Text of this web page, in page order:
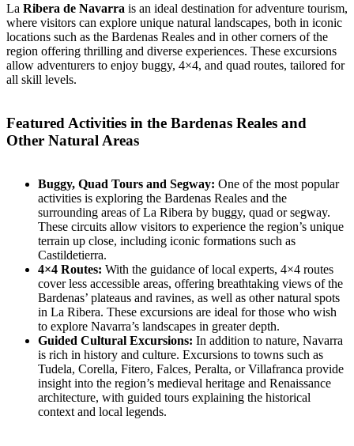
La Ribera de Navarra is an ideal destination for adventure tourism,
where visitors can explore unique natural landscapes, both in iconic
locations such as the Bardenas Reales and in other corners of the
region offering thrilling and diverse experiences. These excursions
allow adventurers to enjoy buggy, 4×4, and quad routes, tailored for
all skill levels.
Featured Activities in the Bardenas Reales and
Other Natural Areas
Buggy, Quad Tours and Segway: One of the most popular
activities is exploring the Bardenas Reales and the
surrounding areas of La Ribera by buggy, quad or segway.
These circuits allow visitors to experience the region’s unique
terrain up close, including iconic formations such as
Castildetierra.
4×4 Routes: With the guidance of local experts, 4×4 routes
cover less accessible areas, offering breathtaking views of the
Bardenas’ plateaus and ravines, as well as other natural spots
in La Ribera. These excursions are ideal for those who wish
to explore Navarra’s landscapes in greater depth.
Guided Cultural Excursions: In addition to nature, Navarra
is rich in history and culture. Excursions to towns such as
Tudela, Corella, Fitero, Falces, Peralta, or Villafranca provide
insight into the region’s medieval heritage and Renaissance
architecture, with guided tours explaining the historical
context and local legends.